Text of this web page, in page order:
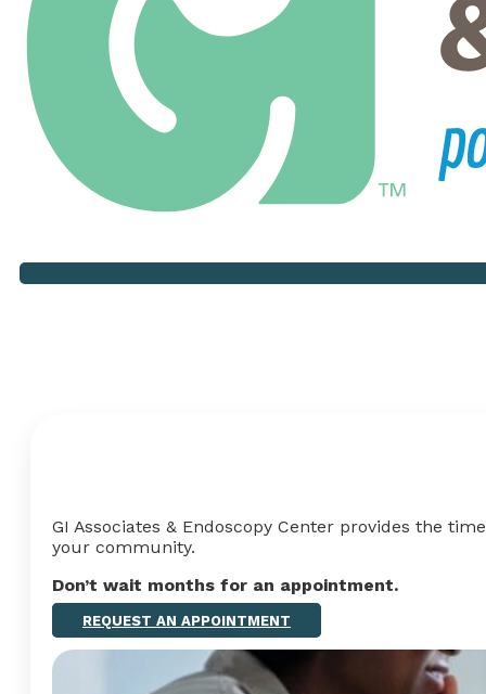
GI Associates & Endoscopy Center provides the
your community.
Don’t wait months for an appointment.
REQUEST AN APPOINTMENT